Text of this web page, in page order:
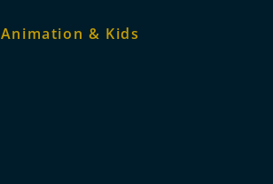
Animation & Kids